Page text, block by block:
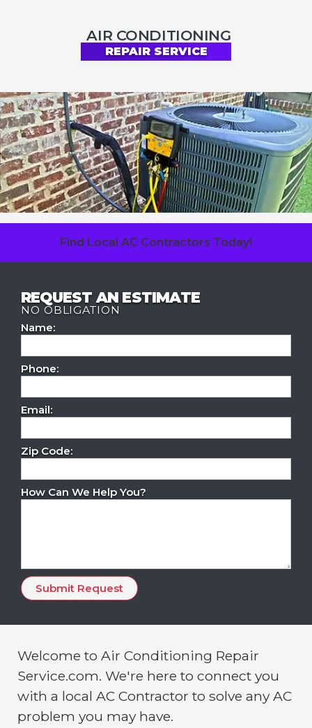
AIR CONDITIONING
REPAIR SERVICE
Find Local AC Contractors Today!
REQUEST AN ESTIMATE
NO OBLIGATION
Name:
Phone:
Email:
Zip Code:
How Can We Help You?
Welcome to Air Conditioning Repair
Service.com. We're here to connect you
with a local AC Contractor to solve any AC
problem you may have.